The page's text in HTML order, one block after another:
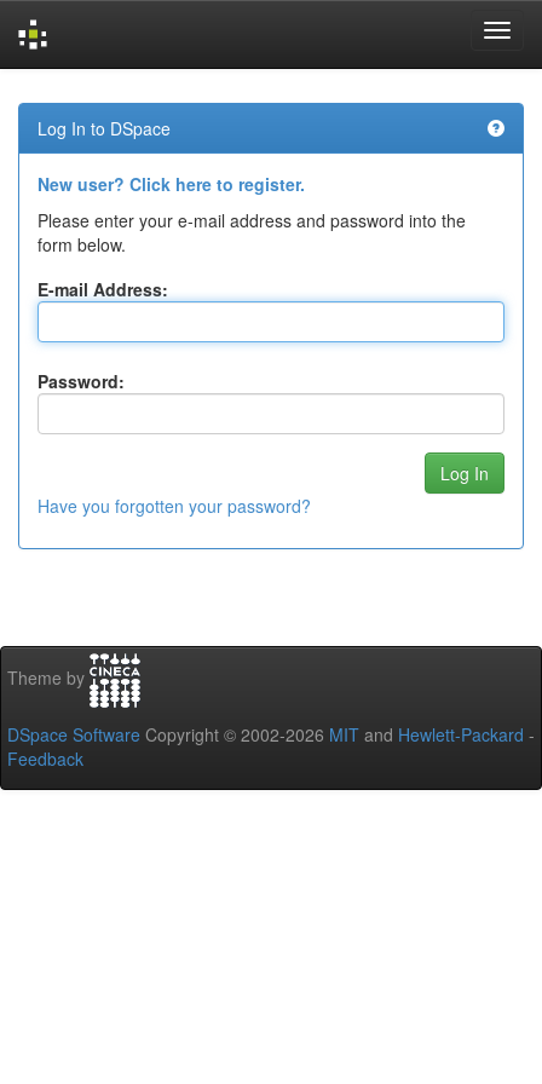
navigation
Log In to DSpace
New user? Click here to register.
Please enter your e-mail address and password into the
form below.
E-mail Address:
Password:
Have you forgotten your password?
Theme by
DSpace Software Copyright © 2002-2026 MIT and Hewlett-Packard -
Feedback